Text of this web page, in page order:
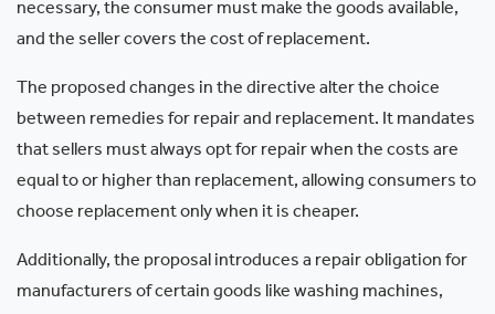
necessary, the consumer must make the goods available,
and the seller covers the cost of replacement.
The proposed changes in the directive alter the choice
between remedies for repair and replacement. It mandates
that sellers must always opt for repair when the costs are
equal to or higher than replacement, allowing consumers to
choose replacement only when it is cheaper.
Additionally, the proposal introduces a repair obligation for
manufacturers of certain goods like washing machines,